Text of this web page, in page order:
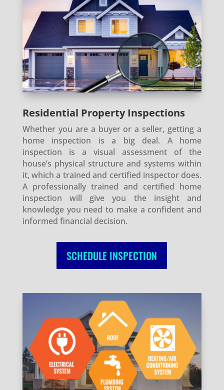
Residential Property Inspections
Whether you are a buyer or a seller, getting a
home inspection is a big deal. A home
inspection is a visual assessment of the
house’s physical structure and systems within
it, which a trained and certified inspector does.
A professionally trained and certified home
inspection will give you the insight and
knowledge you need to make a confident and
informed financial decision.
SCHEDULE INSPECTION